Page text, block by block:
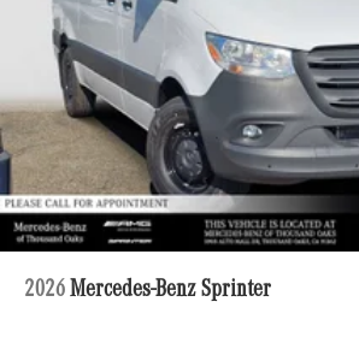
2026 Mercedes-Benz Sprinter